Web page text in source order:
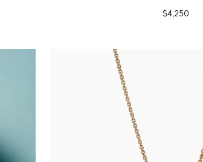
$4,250